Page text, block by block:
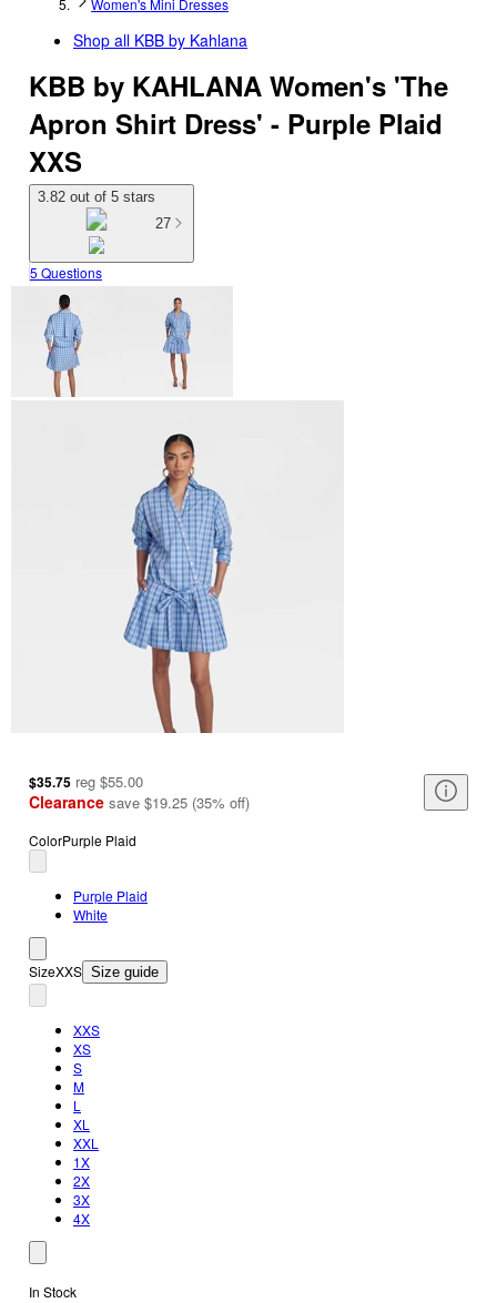
Women's Mini Dresses
Shop all KBB by Kahlana
KBB by KAHLANA Women's 'The
Apron Shirt Dress' - Purple Plaid
XXS
3.82 out of 5 stars
27
5 Questions
$35.75 reg $55.00
Clearance save $19.25 (35% off)
ColorPurple Plaid
Purple Plaid
White
SizeXXS Size guide
XXS
XS
S
M
L
XL
XXL
1X
2X
3X
4X
In Stock